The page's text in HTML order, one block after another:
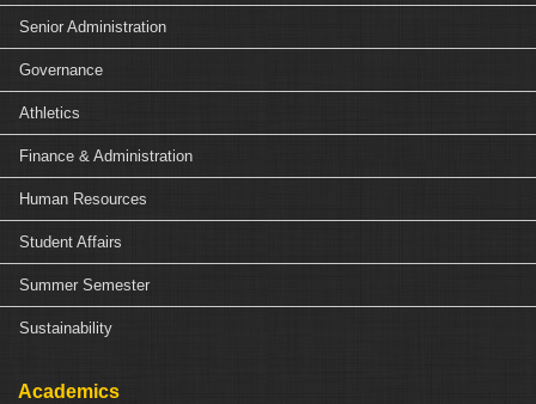
Senior Administration
Governance
Athletics
Finance & Administration
Human Resources
Student Affairs
Summer Semester
Sustainability
Academics